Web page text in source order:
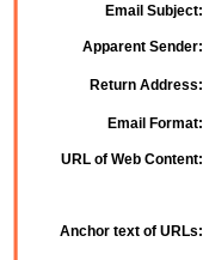
Email Subject:
Apparent Sender:
Return Address:
Email Format:
URL of Web Content:
Anchor text of URLs: